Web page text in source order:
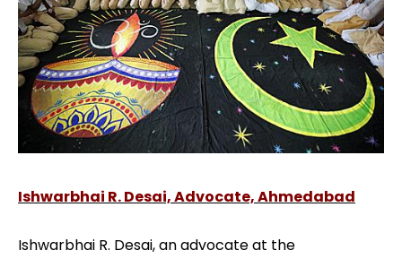
Ishwarbhai R. Desai, Advocate, Ahmedabad
Ishwarbhai R. Desai, an advocate at the